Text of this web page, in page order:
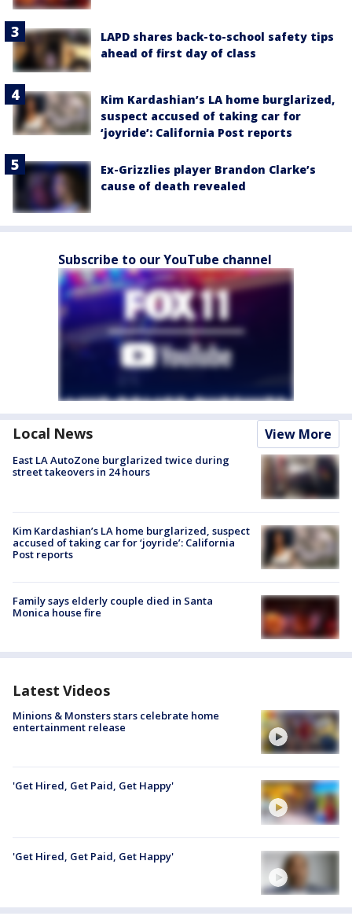
LAPD shares back-to-school safety tips
ahead of first day of class
Kim Kardashian’s LA home burglarized,
suspect accused of taking car for
‘joyride’: California Post reports
Ex-Grizzlies player Brandon Clarke’s
cause of death revealed
Subscribe to our YouTube channel
Local News View More
East LA AutoZone burglarized twice during
street takeovers in 24 hours
Kim Kardashian’s LA home burglarized, suspect
accused of taking car for ‘joyride’: California
Post reports
Family says elderly couple died in Santa
Monica house fire
Latest Videos
Minions & Monsters stars celebrate home
entertainment release
'Get Hired, Get Paid, Get Happy'
'Get Hired, Get Paid, Get Happy'